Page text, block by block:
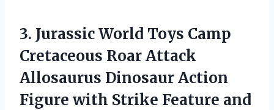
3. Jurassic World Toys Camp
Cretaceous Roar Attack
Allosaurus Dinosaur Action
Figure with Strike Feature and